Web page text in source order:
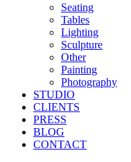
Seating
Tables
Lighting
Sculpture
Other
Painting
Photography
STUDIO
CLIENTS
PRESS
BLOG
CONTACT